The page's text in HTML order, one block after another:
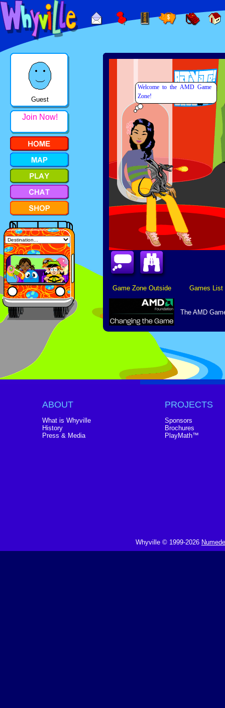
Guest
Join Now!
Game Zone Outside Games List
The AMD
ABOUT
What is Whyville
History
Press & Media
PROJECTS
Sponsors
Brochures
PlayMath™
Whyville © 1999-2026